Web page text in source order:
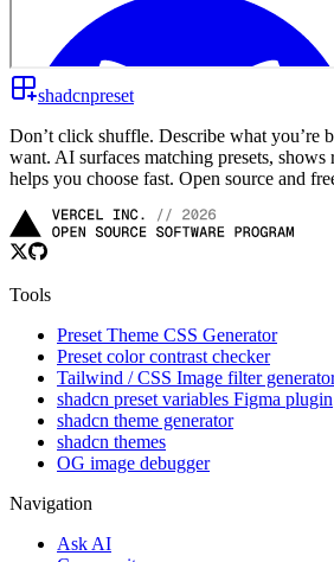
shadcnpreset
Don’t click shuffle. Describe what you’re
want. AI surfaces matching presets, shows
helps you choose fast. Open source and
Tools
Preset Theme CSS Generator
Preset color contrast checker
Tailwind / CSS Image filter
shadcn preset variables Figma plugin
shadcn theme generator
shadcn themes
OG image debugger
Navigation
Ask AI